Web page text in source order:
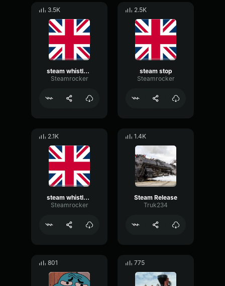
3.5K
steam whistle 3
Steamrocker
2.5K
steam stop
Steamrocker
2.1K
steam whistle 2
Steamrocker
1.4K
Steam Release
Truk234
801 775